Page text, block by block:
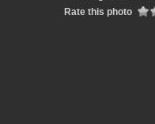
Rate this photo